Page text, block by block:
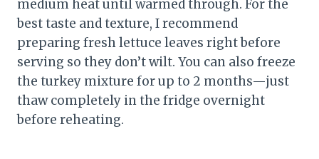
medium heat until warmed through. For the
best taste and texture, I recommend
preparing fresh lettuce leaves right before
serving so they don’t wilt. You can also freeze
the turkey mixture for up to 2 months—just
thaw completely in the fridge overnight
before reheating.